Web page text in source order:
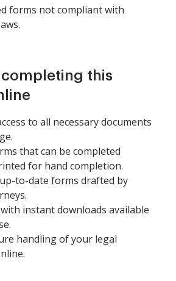
forms not compliant with
completing this
to all necessary documents
that can be completed
for hand completion.
to-date forms drafted by
instant downloads available
handling of your legal